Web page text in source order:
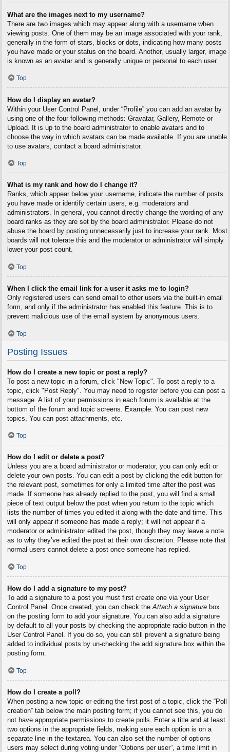
What are the images next to my username?
There are two images which may appear along with a username when
viewing posts. One of them may be an image associated with your rank,
generally in the form of stars, blocks or dots, indicating how many posts
you have made or your status on the board. Another, usually larger, image
is known as an avatar and is generally unique or personal to each user.
Top
How do I display an avatar?
Within your User Control Panel, under “Profile” you can add an avatar by
using one of the four following methods: Gravatar, Gallery, Remote or
Upload. It is up to the board administrator to enable avatars and to
choose the way in which avatars can be made available. If you are unable
to use avatars, contact a board administrator.
Top
What is my rank and how do I change it?
Ranks, which appear below your username, indicate the number of posts
you have made or identify certain users, e.g. moderators and
administrators. In general, you cannot directly change the wording of any
board ranks as they are set by the board administrator. Please do not
abuse the board by posting unnecessarily just to increase your rank. Most
boards will not tolerate this and the moderator or administrator will simply
lower your post count.
Top
When I click the email link for a user it asks me to login?
Only registered users can send email to other users via the built-in email
form, and only if the administrator has enabled this feature. This is to
prevent malicious use of the email system by anonymous users.
Top
Posting Issues
How do I create a new topic or post a reply?
To post a new topic in a forum, click "New Topic". To post a reply to a
topic, click "Post Reply". You may need to register before you can post a
message. A list of your permissions in each forum is available at the
bottom of the forum and topic screens. Example: You can post new
topics, You can post attachments, etc.
Top
How do I edit or delete a post?
Unless you are a board administrator or moderator, you can only edit or
delete your own posts. You can edit a post by clicking the edit button for
the relevant post, sometimes for only a limited time after the post was
made. If someone has already replied to the post, you will find a small
piece of text output below the post when you return to the topic which
lists the number of times you edited it along with the date and time. This
will only appear if someone has made a reply; it will not appear if a
moderator or administrator edited the post, though they may leave a note
as to why they’ve edited the post at their own discretion. Please note that
normal users cannot delete a post once someone has replied.
Top
How do I add a signature to my post?
To add a signature to a post you must first create one via your User
Control Panel. Once created, you can check theAttach a signaturebox
on the posting form to add your signature. You can also add a signature
by default to all your posts by checking the appropriate radio button in the
User Control Panel. If you do so, you can still prevent a signature being
added to individual posts by un-checking the add signature box within the
posting form.
Top
How do I create a poll?
When posting a new topic or editing the first post of a topic, click the “Poll
creation” tab below the main posting form; if you cannot see this, you do
not have appropriate permissions to create polls. Enter a title and at least
two options in the appropriate fields, making sure each option is on a
separate line in the textarea. You can also set the number of options
users may select during voting under “Options per user”, a time limit in